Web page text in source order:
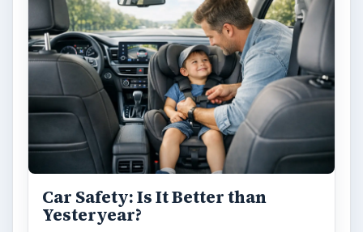
Car Safety: Is It Better than
Yesteryear?